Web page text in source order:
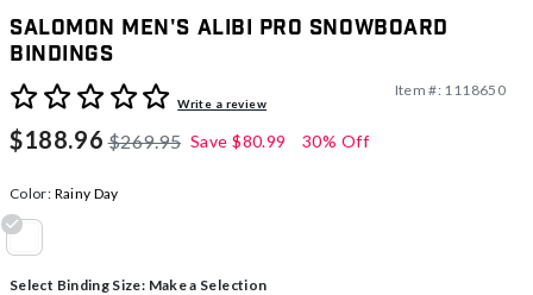
Salomon Men's Alibi Pro Snowboard
Bindings
4.9 out of 5 Customer Rating
Write a review
Item #: 1118650
$188.96 $269.95 Save $80.99 30% Off
Color: Rainy Day
Select Binding Size: Make a Selection